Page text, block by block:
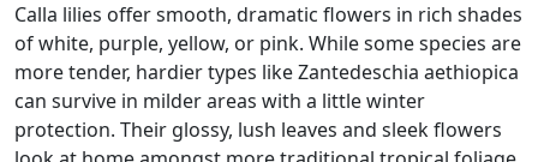
Calla lilies offer smooth, dramatic flowers in rich shades
of white, purple, yellow, or pink. While some species are
more tender, hardier types like Zantedeschia aethiopica
can survive in milder areas with a little winter
protection. Their glossy, lush leaves and sleek flowers